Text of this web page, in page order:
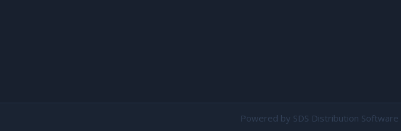
Powered by SDS Distribution Software